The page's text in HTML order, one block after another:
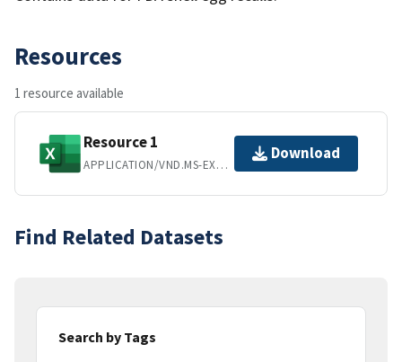
Resources
1 resource available
Resource 1
APPLICATION/VND.MS-EXCEL
Download
Find Related Datasets
Search by Tags